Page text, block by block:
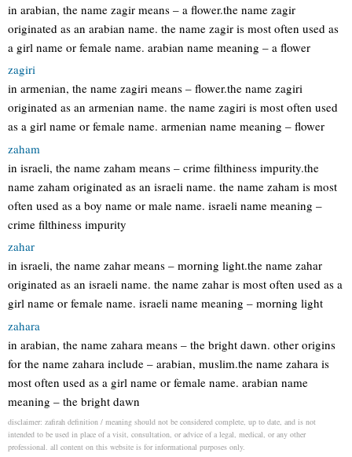
in arabian, the name zagir means – a flower.the name zagir
originated as an arabian name. the name zagir is most often used as
a girl name or female name. arabian name meaning – a flower
zagiri
in armenian, the name zagiri means – flower.the name zagiri
originated as an armenian name. the name zagiri is most often used
as a girl name or female name. armenian name meaning – flower
zaham
in israeli, the name zaham means – crime filthiness impurity.the
name zaham originated as an israeli name. the name zaham is most
often used as a boy name or male name. israeli name meaning –
crime filthiness impurity
zahar
in israeli, the name zahar means – morning light.the name zahar
originated as an israeli name. the name zahar is most often used as a
girl name or female name. israeli name meaning – morning light
zahara
in arabian, the name zahara means – the bright dawn. other origins
for the name zahara include – arabian, muslim.the name zahara is
most often used as a girl name or female name. arabian name
meaning – the bright dawn
disclaimer: zafirah definition / meaning should not be considered complete, up to date, and is not
intended to be used in place of a visit, consultation, or advice of a legal, medical, or any other
professional. all content on this website is for informational purposes only.